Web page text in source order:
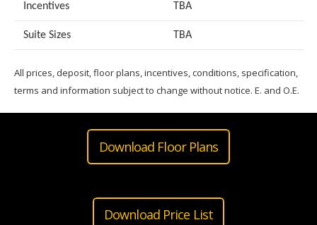
Incentives TBA
Suite Sizes TBA
All prices, deposit, floor plans, incentives, conditions, specification,
terms and information subject to change without notice. E. and O.E.
Download Floor Plans
Download Price List